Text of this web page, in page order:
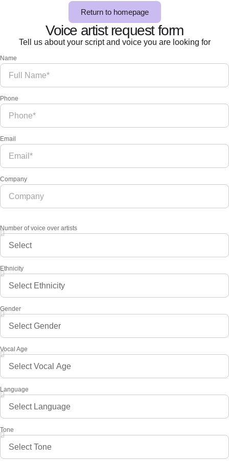
Return to homepage
Voice artist request form
Tell us about your script and voice you are looking for
Name
Phone
Email
Company
Number of voice over artists
Ethnicity
Gender
Vocal Age
Language
Tone